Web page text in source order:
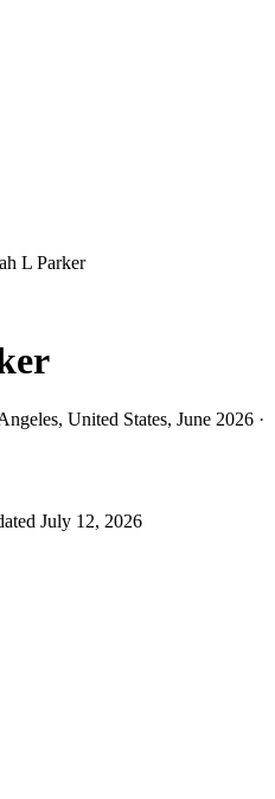
L Parker
United States, June 2026 ·
July 12, 2026